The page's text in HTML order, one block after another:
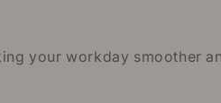
your workday smoother